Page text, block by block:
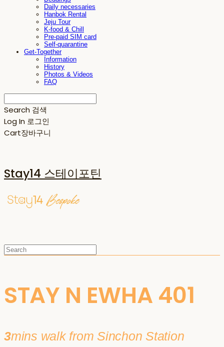
Daily necessaries
Hanbok Rental
Jeju Tour
K-food & Chill
Pre-paid SIM card
Self-quarantine
Get-Together
Information
History
Photos & Videos
FAQ
Search 검색
Log In 로그인
Cart장바구니
Stay14 스테이포틴
STAY N EWHA 401
3mins walk from Sinchon Station